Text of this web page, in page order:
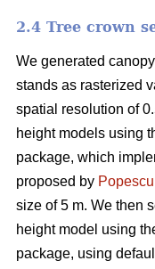
2.4 Tree crown
We generated
stands as rasterized
spatial resolution of
height models using
package, which
proposed by Popescu
size of 5 m. We then
height model using
package, using